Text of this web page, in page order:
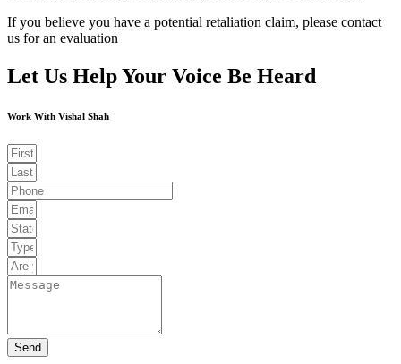
If you believe you have a potential retaliation claim, please contact
us for an evaluation
Let Us Help Your Voice Be Heard
Work With Vishal Shah
Send